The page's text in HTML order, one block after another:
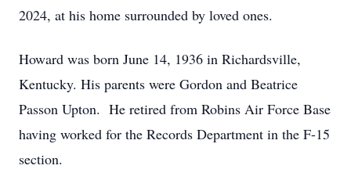
2024, at his home surrounded by loved ones.
Howard was born June 14, 1936 in Richardsville,
Kentucky. His parents were Gordon and Beatrice
Passon Upton. He retired from Robins Air Force Base
having worked for the Records Department in the F-15
section.